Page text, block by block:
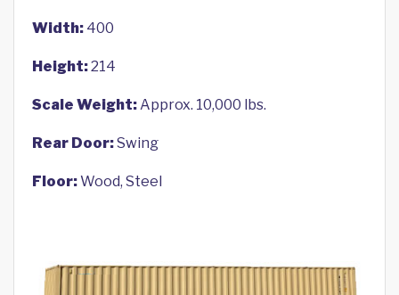
Width: 400
Height:214
Scale Weight:Approx. 10,000 lbs.
Rear Door:Swing
Floor:Wood, Steel